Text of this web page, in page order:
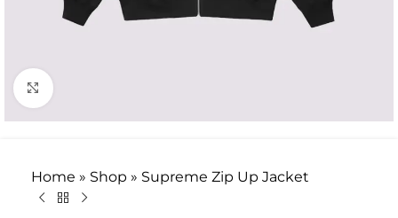
Click to enlarge
Home » Shop » Supreme Zip Up Jacket